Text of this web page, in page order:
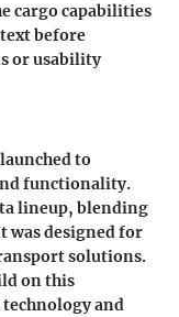
cargo capabilities
before
or usability
to
functionality.
lineup, blending
was designed for
solutions.
on this
and